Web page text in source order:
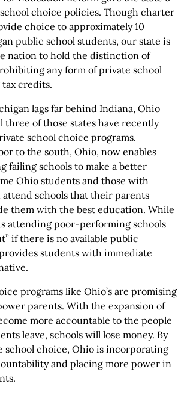
school choice policies. Though charter
choice to approximately 10
public school students, our state is
nation to hold the distinction of
any form of private school
credits.
lags far behind Indiana, Ohio
three of those states have recently
school choice programs.
to the south, Ohio, now enables
failing schools to make a better
Ohio students and those with
attend schools that their parents
them with the best education. While
attending poor-performing schools
if there is no available public
students with immediate
programs like Ohio’s are promising
parents. With the expansion of
more accountable to the people
leave, schools will lose money. By
school choice, Ohio is incorporating
and placing more power in